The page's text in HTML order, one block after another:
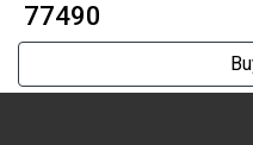
₹ 77490